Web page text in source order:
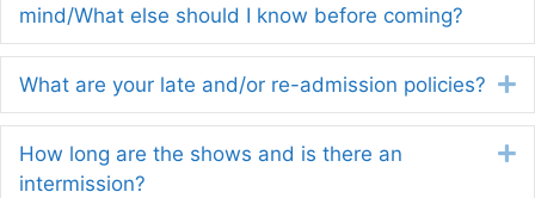
mind/What else should I know before coming?
What are your late and/or re-admission policies?
How long are the shows and is there an
intermission?